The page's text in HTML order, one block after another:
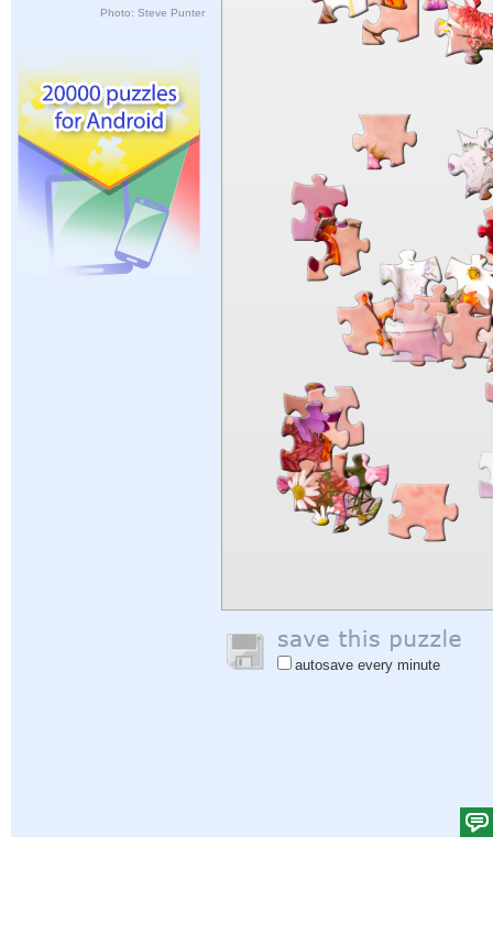
Photo: Steve Punter
autosave every minute